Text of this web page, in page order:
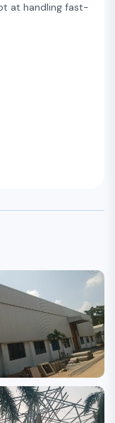
at handling fast-